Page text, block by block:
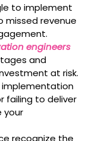
to implement
missed revenue
engineers
and
at risk.
implementation
failing to deliver
your
recognize the